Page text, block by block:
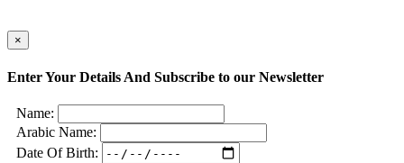
×
Enter Your Details And Subscribe to our Newsletter
Name:
Arabic Name:
Date Of Birth: